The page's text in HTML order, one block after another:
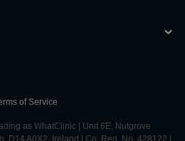
of Service
as WhatClinic | Unit 6E, Nutgrove
D14 A0X2, Ireland | Co. Reg. No. 428122 |